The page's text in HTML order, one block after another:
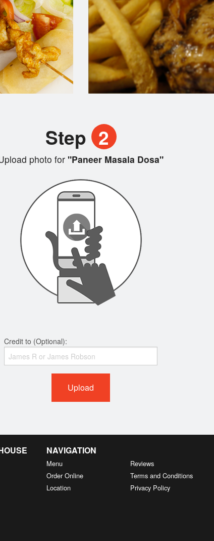
Step 2
photo for "Paneer Masala Dosa"
Credit to (Optional):
Upload
NAVIGATION
Menu
Order Online
Location
Reviews
Terms and Conditions
Privacy Policy